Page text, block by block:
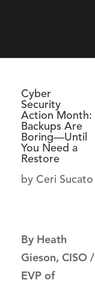
Cyber
Security
Action Month:
Backups Are
Boring—Until
You Need a
Restore
by Ceri Sucato
By Heath
Gieson, CISO /
EVP of